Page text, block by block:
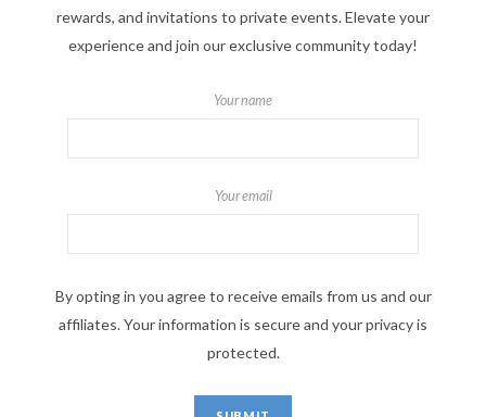
rewards, and invitations to private events. Elevate your
experience and join our exclusive community today!
Your name
Your email
By opting in you agree to receive emails from us and our
affiliates. Your information is secure and your privacy is
protected.